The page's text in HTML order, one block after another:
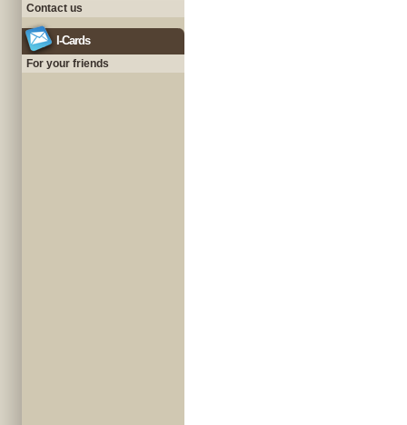
Contact us
I-Cards
For your friends